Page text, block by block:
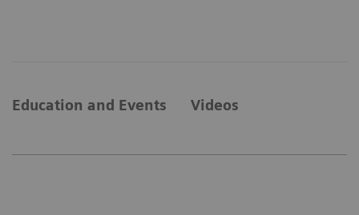
Education and Events Videos